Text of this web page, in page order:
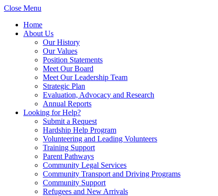
Close Menu
Home
About Us
Our History
Our Values
Position Statements
Meet Our Board
Meet Our Leadership Team
Strategic Plan
Evaluation, Advocacy and Research
Annual Reports
Looking for Help?
Submit a Request
Hardship Help Program
Volunteering and Leading Volunteers
Training Support
Parent Pathways
Community Legal Services
Community Transport and Driving Programs
Community Support
Refugees and New Arrivals